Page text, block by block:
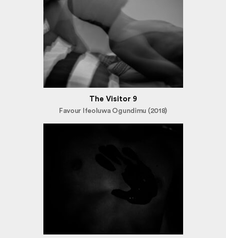
The Visitor 9
Favour Ifeoluwa Ogundimu (2018)